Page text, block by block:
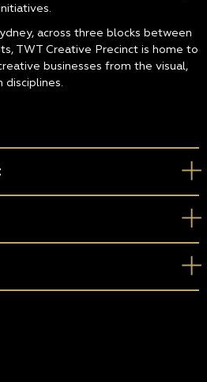
across three blocks between
TWT Creative Precinct is home to
businesses from the visual,
disciplines.